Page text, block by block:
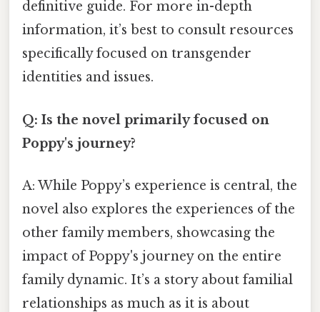
definitive guide. For more in-depth
information, it’s best to consult resources
specifically focused on transgender
identities and issues.
Q: Is the novel primarily focused on
Poppy's journey?
A: While Poppy’s experience is central, the
novel also explores the experiences of the
other family members, showcasing the
impact of Poppy's journey on the entire
family dynamic. It’s a story about familial
relationships as much as it is about